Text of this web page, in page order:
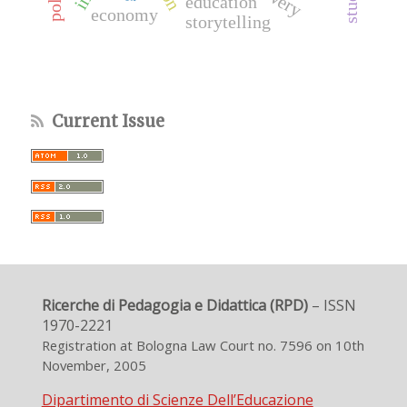
storytelling
economy
Current Issue
Ricerche di Pedagogia e Didattica (RPD)– ISSN
1970-2221
Registration at Bologna Law Court no. 7596 on 10th
November, 2005
Dipartimento di Scienze Dell’Educazione